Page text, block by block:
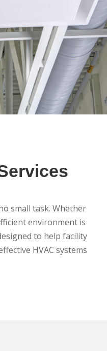
small task. Whether
environment is
to help facility
HVAC systems